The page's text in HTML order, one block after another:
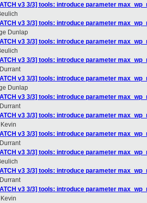
v3 3/3] tools: introduce parameter
v3 3/3] tools: introduce parameter
Dunlap
v3 3/3] tools: introduce parameter
v3 3/3] tools: introduce parameter
v3 3/3] tools: introduce parameter
Dunlap
v3 3/3] tools: introduce parameter
v3 3/3] tools: introduce parameter
v3 3/3] tools: introduce parameter
v3 3/3] tools: introduce parameter
v3 3/3] tools: introduce parameter
v3 3/3] tools: introduce parameter